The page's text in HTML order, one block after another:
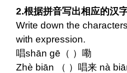
2.根据拼音写出相应的汉
Write down the
with expression.
唱shān gē（ ）嘞
Zhè biān （ ）唱来 nà